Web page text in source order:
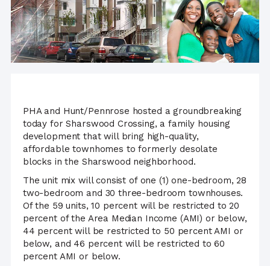
PHA and Hunt/Pennrose hosted a groundbreaking
today for Sharswood Crossing, a family housing
development that will bring high-quality,
affordable townhomes to formerly desolate
blocks in the Sharswood neighborhood.
The unit mix will consist of one (1) one-bedroom, 28
two-bedroom and 30 three-bedroom townhouses.
Of the 59 units, 10 percent will be restricted to 20
percent of the Area Median Income (AMI) or below,
44 percent will be restricted to 50 percent AMI or
below, and 46 percent will be restricted to 60
percent AMI or below.